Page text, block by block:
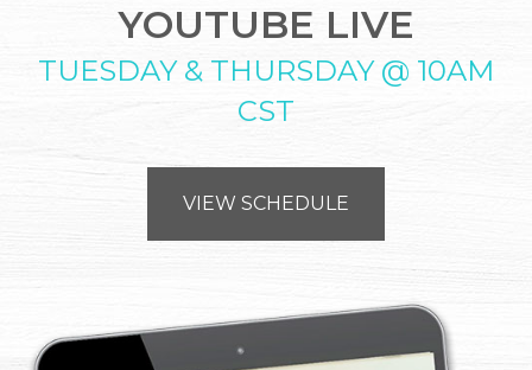
YOUTUBE LIVE
TUESDAY & THURSDAY @ 10AM
CST
VIEW SCHEDULE